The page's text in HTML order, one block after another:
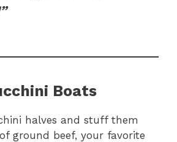
Boats
halves and stuff them
ground beef, your favorite